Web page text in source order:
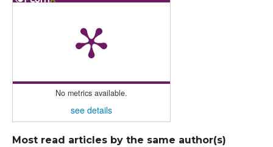
No metrics available.
see details
Most read articles by the same author(s)